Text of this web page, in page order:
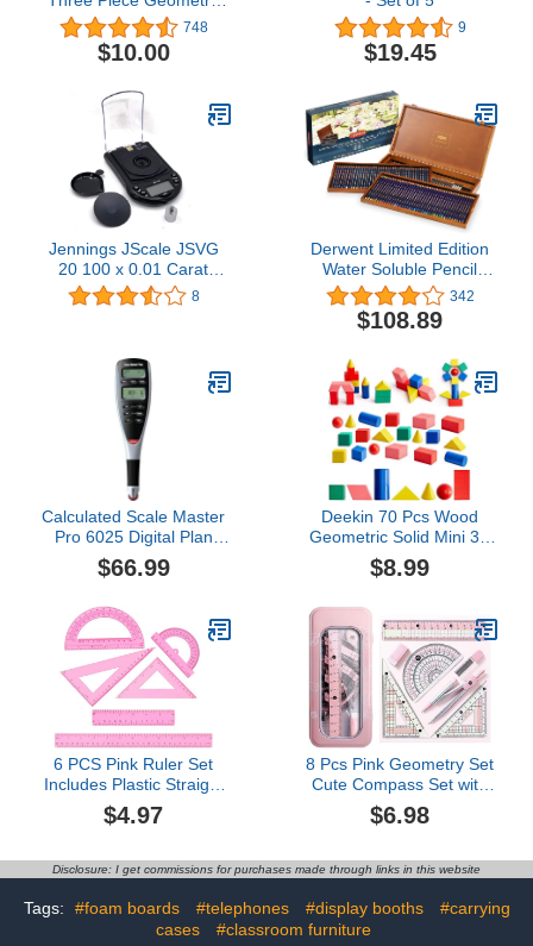
Set
748
$10.00
9
$19.45
Jennings JScale JSVG
20 100 x 0.01 Carat
Digital Diamond Scale
Jewelry
8
Derwent Limited Edition
Water Soluble Pencil
Collection, for Artist,
Drawing, Professional,
120 Pack (2302732)
342
$108.89
Calculated Scale Master
Pro 6025 Digital Plan
Measure
$66.99
Deekin 70 Pcs Wood
Geometric Solid Mini 3D
Shapes Wooden Block
Bulk for Teaching
Elementary Shape Block
for Toddler Kid Geometry
Math Kindergarten
Preschool Learning
(Geometry)
$8.99
6 PCS Pink Ruler Set
Includes Plastic Straight
Ruler 12 & 6 Inch, Clear
Protractor, Triangle
Set Measuring Tool
Supplies for Home Office
Drawing
$4.97
8 Pcs Pink Geometry Set
Cute Compass Set with
Maths Protractor Rulers,
Math Set for Drawing
Ruler Kit for Class
Supplies (Pink)
$6.98
Disclosure: I get commissions for purchases made through links in this website
Tags: #foam boards #telephones #display booths
#carrying
cases
#classroom furniture